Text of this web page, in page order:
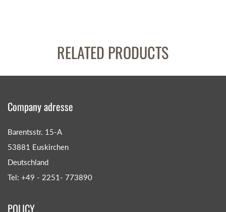
RELATED PRODUCTS
Company adresse
Barentsstr. 15-A
53881 Euskirchen
Deutschland
Tel: +49 - 2251- 773890
POLICY